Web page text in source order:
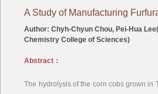
A Study of Manufacturing
Author: Chyh-Chyun Chou, Pei-Hua
Chemistry College of Sciences)
Abstract：
The hydrolysis of the corn cobs grown in